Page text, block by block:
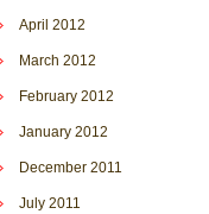
April 2012
March 2012
February 2012
January 2012
December 2011
July 2011